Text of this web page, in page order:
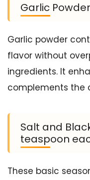
Garlic
Garlic powder
flavor without
ingredients. It
complements the
Salt and
teaspoon
These basic